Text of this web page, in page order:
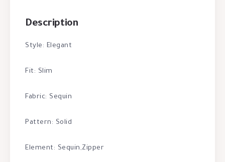
Description
Style: Elegant
Fit: Slim
Fabric: Sequin
Pattern: Solid
Element: Sequin,Zipper